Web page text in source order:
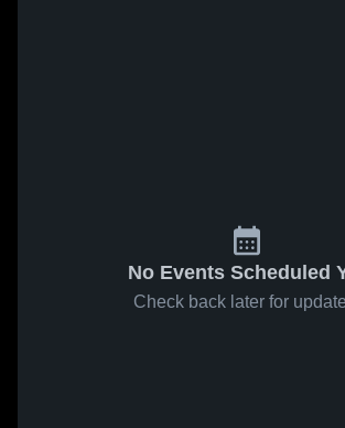
No Events Scheduled
Check back later for